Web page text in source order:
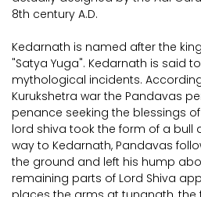
8th century A.D.
Kedarnath is named after the
"Satya Yuga". Kedarnath is said
mythological incidents.
Kurukshetra war the Pandavas
penance seeking the blessings
lord shiva took the form of a bull
way to Kedarnath, Pandavas
the ground and left his hump
remaining parts of Lord Shiva